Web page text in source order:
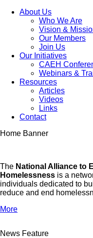
About Us
Who We Are
Vision &
Our Members
Join Us
Our Initiatives
CAEH
Webinars &
Resources
Articles
Videos
Links
Contact
Home Banner
The National Alliance to
Homelessness is a
individuals dedicated to
reduce and end
More
News Feature